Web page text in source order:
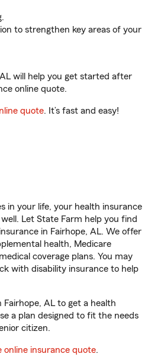
to strengthen key areas of your
will help you get started after
online quote.
quote. It’s fast and easy!
in your life, your health insurance
Let State Farm help you find
in Fairhope, AL. We offer
health, Medicare
coverage plans. You may
with disability insurance to help
AL to get a health
a plan designed to fit the needs
citizen.
online insurance quote.